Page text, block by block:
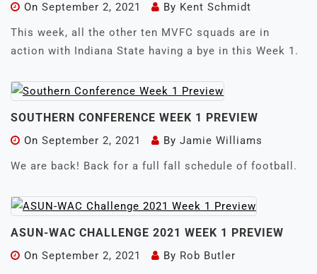
On September 2, 2021 By Kent Schmidt
This week, all the other ten MVFC squads are in
action with Indiana State having a bye in this Week 1.
SOUTHERN CONFERENCE WEEK 1 PREVIEW
On September 2, 2021 By Jamie Williams
We are back! Back for a full fall schedule of football.
ASUN-WAC CHALLENGE 2021 WEEK 1 PREVIEW
On September 2, 2021 By Rob Butler